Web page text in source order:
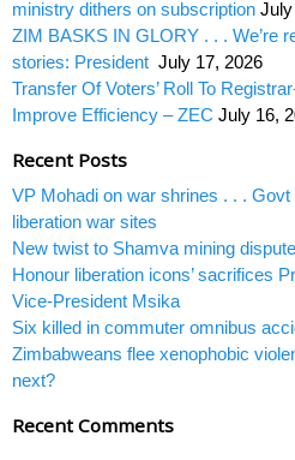
ministry dithers on subscription
ZIM BASKS IN GLORY . . . We’re
stories: President July 17, 2026
Transfer Of Voters’ Roll To
Improve Efficiency – ZEC July 16,
Recent Posts
VP Mohadi on war shrines . . .
liberation war sites
New twist to Shamva mining dispute
Honour liberation icons’ sacrifices
Vice-President Msika
Six killed in commuter omnibus
Zimbabweans flee xenophobic
next?
Recent Comments